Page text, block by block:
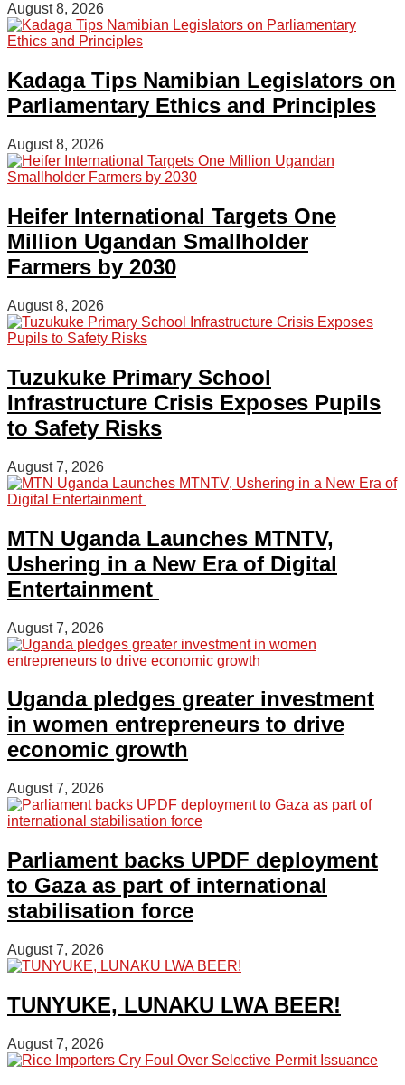
August 8, 2026
Kadaga Tips Namibian Legislators on
Parliamentary Ethics and Principles
August 8, 2026
Heifer International Targets One
Million Ugandan Smallholder
Farmers by 2030
August 8, 2026
Tuzukuke Primary School
Infrastructure Crisis Exposes Pupils
to Safety Risks
August 7, 2026
MTN Uganda Launches MTNTV,
Ushering in a New Era of Digital
Entertainment
August 7, 2026
Uganda pledges greater investment
in women entrepreneurs to drive
economic growth
August 7, 2026
Parliament backs UPDF deployment
to Gaza as part of international
stabilisation force
August 7, 2026
TUNYUKE, LUNAKU LWA BEER!
August 7, 2026